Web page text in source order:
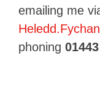
emailing me
phoning 01443